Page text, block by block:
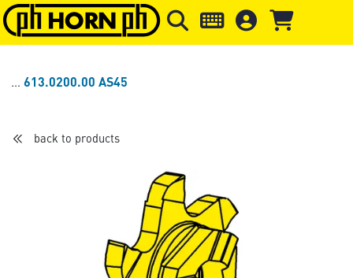
Skip to main content Skip to page header Skip to
613.0200.00 AS45
back to products